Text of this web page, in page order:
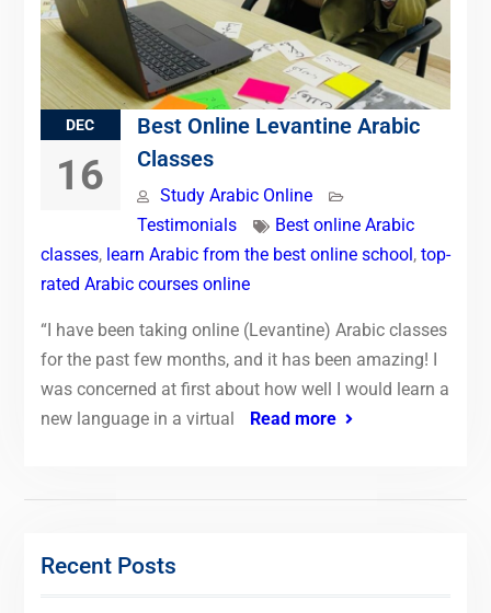
DEC
16
Best Online Levantine Arabic
Classes
Study Arabic Online
Testimonials
Best online Arabic
classes, learn Arabic from the best online school, top-
rated Arabic courses online
“I have been taking online (Levantine) Arabic classes
for the past few months, and it has been amazing! I
was concerned at first about how well I would learn a
new language in a virtual
Read more
Recent Posts